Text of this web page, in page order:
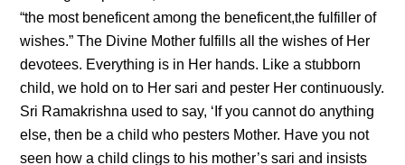
“the most beneficent among the beneficent,the fulfiller of
wishes.” The Divine Mother fulfills all the wishes of Her
devotees. Everything is in Her hands. Like a stubborn
child, we hold on to Her sari and pester Her continuously.
Sri Ramakrishna used to say, ‘If you cannot do anything
else, then be a child who pesters Mother. Have you not
seen how a child clings to his mother’s sari and insists